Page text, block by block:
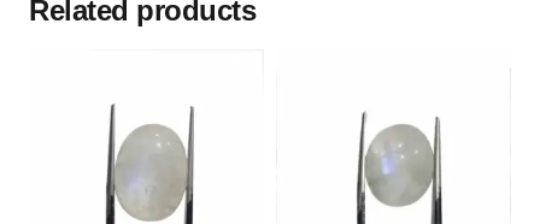
Related products